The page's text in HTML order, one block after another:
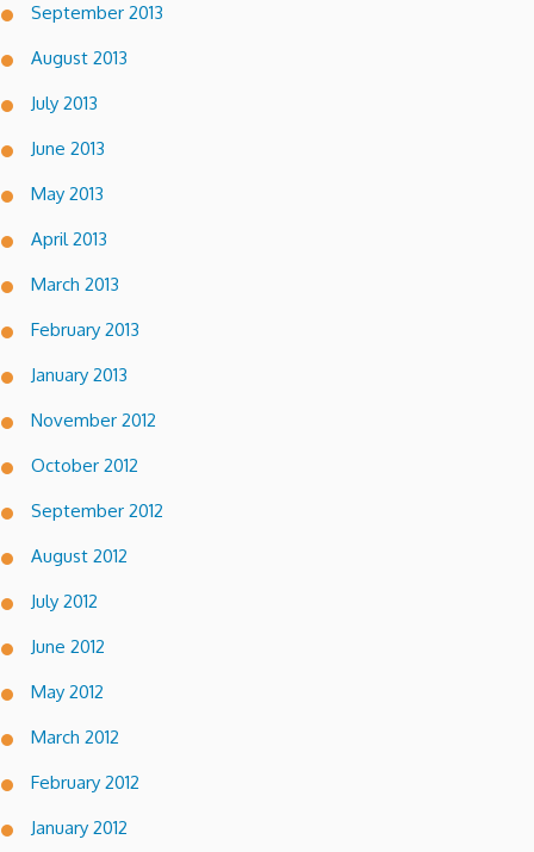
September 2013
August 2013
July 2013
June 2013
May 2013
April 2013
March 2013
February 2013
January 2013
November 2012
October 2012
September 2012
August 2012
July 2012
June 2012
May 2012
March 2012
February 2012
January 2012